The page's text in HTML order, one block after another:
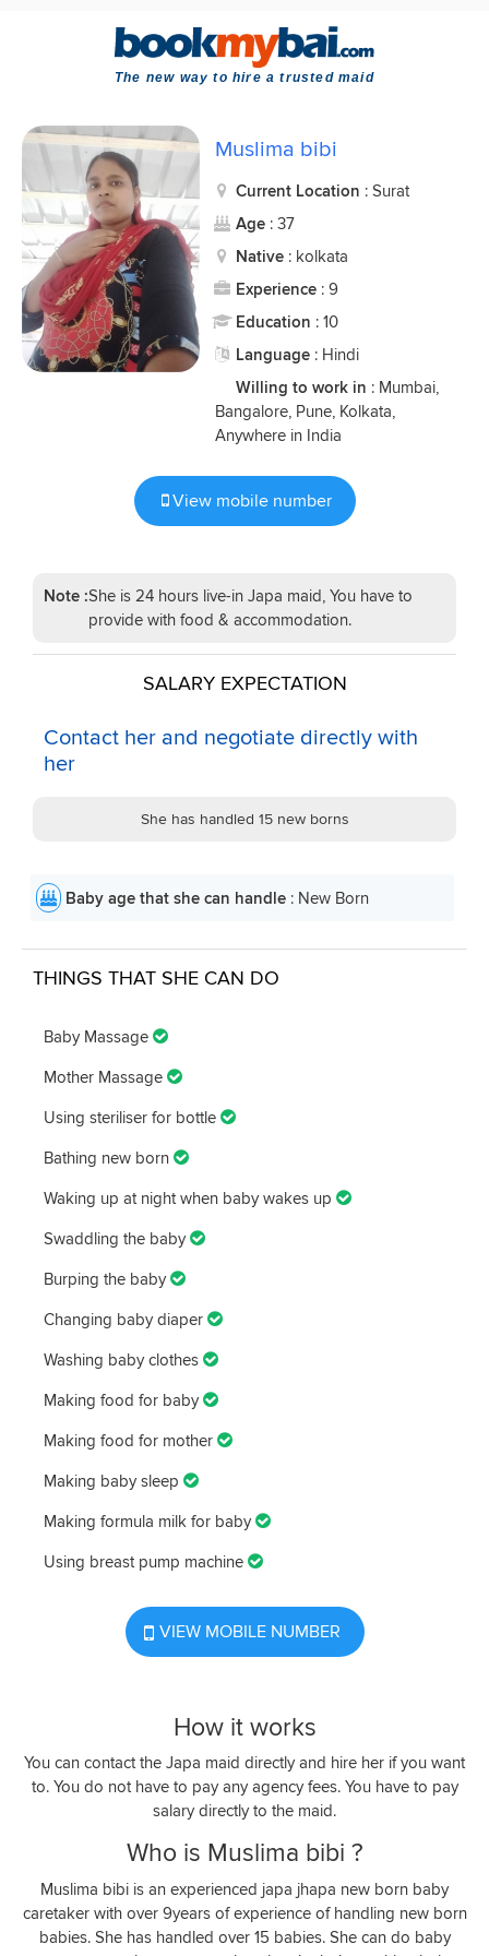
The new way to hire a trusted maid
Muslima bibi
Current Location : Surat
Age : 37
Native : kolkata
Experience : 9
Education : 10
Language : Hindi
Willing to work in : Mumbai,
Bangalore, Pune, Kolkata,
Anywhere in India
View mobile number
Note :She is 24 hours live-in Japa maid, You have to
provide with food & accommodation.
SALARY EXPECTATION
Contact her and negotiate directly with
her
She has handled 15 new borns
Baby age that she can handle : New Born
THINGS THAT SHE CAN DO
Baby Massage
Mother Massage
Using steriliser for bottle
Bathing new born
Waking up at night when baby wakes up
Swaddling the baby
Burping the baby
Changing baby diaper
Washing baby clothes
Making food for baby
Making food for mother
Making baby sleep
Making formula milk for baby
Using breast pump machine
VIEW MOBILE NUMBER
How it works
You can contact the Japa maid directly and hire her if you want
to. You do not have to pay any agency fees. You have to pay
salary directly to the maid.
Who is Muslima bibi ?
Muslima bibi is an experienced japa jhapa new born baby
caretaker with over 9years of experience of handling new born
babies. She has handled over 15 babies. She can do baby